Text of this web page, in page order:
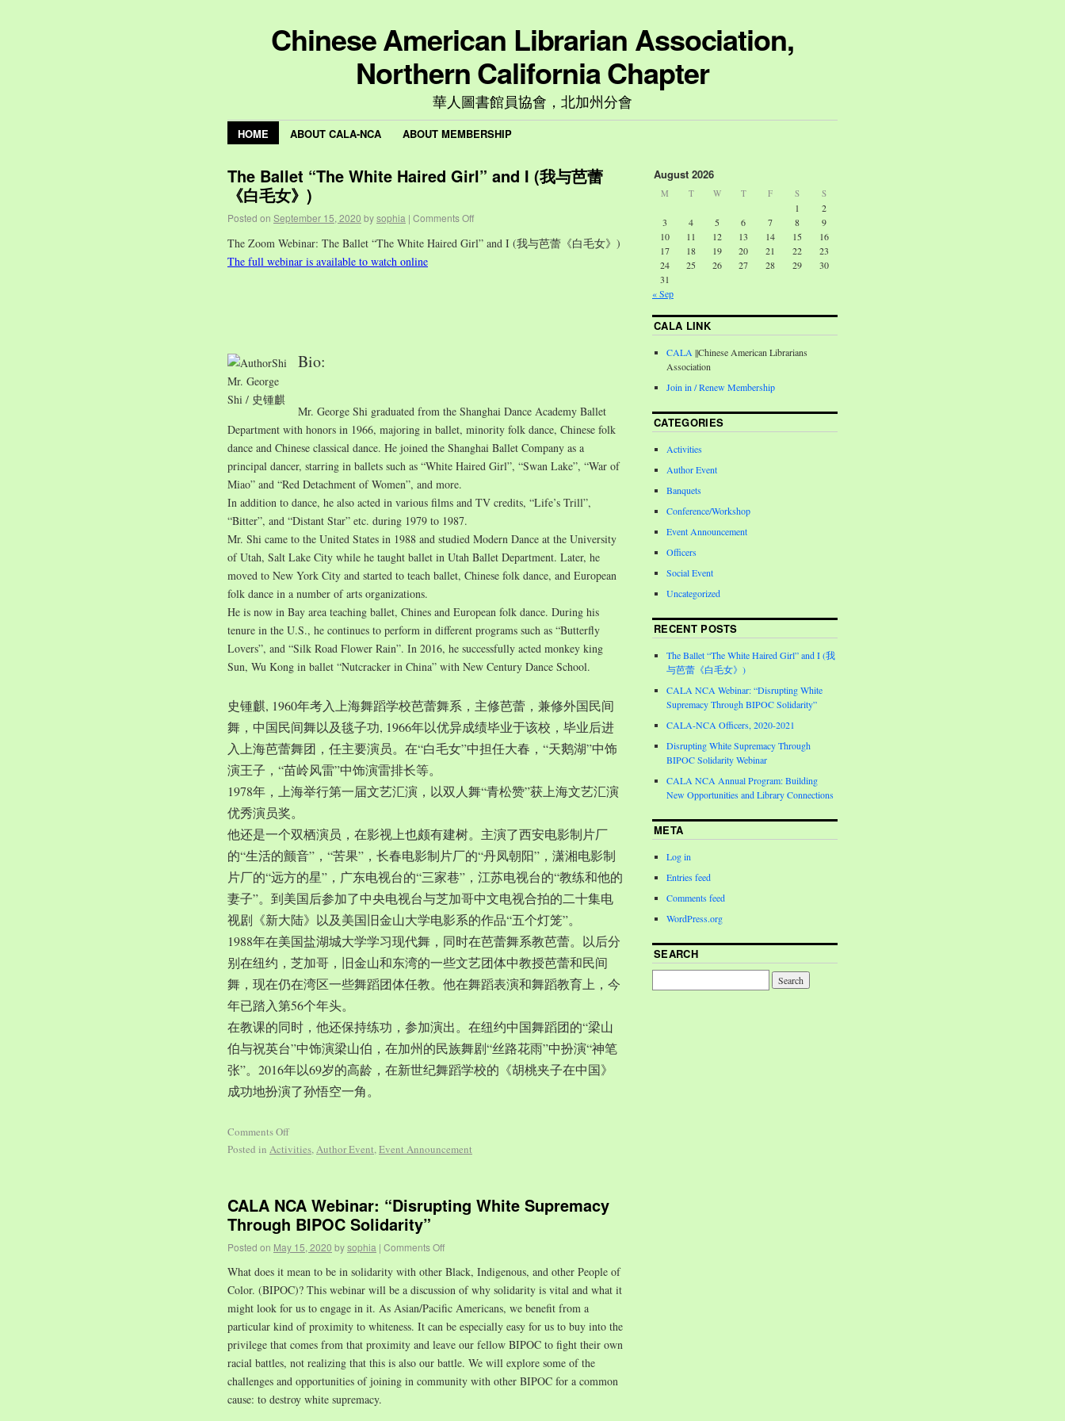
Chinese American Librarian Association,
Northern California Chapter
華人圖書館員協會，北加州分會
HOME ABOUT CALA-NCA ABOUT MEMBERSHIP
The Ballet “The White Haired Girl” and I (我与芭蕾
《白毛女》)
Posted on September 15, 2020 bysophia | Comments Off
The Zoom Webinar: The Ballet “The White Haired Girl” and I (我与芭蕾《白毛女》)
The full webinar is available to watch online
Mr. George
Shi / 史锺麒
Bio:
Mr. George Shi graduated from the Shanghai Dance Academy Ballet
Department with honors in 1966, majoring in ballet, minority folk dance, Chinese folk
dance and Chinese classical dance. He joined the Shanghai Ballet Company as a
principal dancer, starring in ballets such as “White Haired Girl”, “Swan Lake”, “War of
Miao” and “Red Detachment of Women”, and more.
In addition to dance, he also acted in various films and TV credits, “Life’s Trill”,
“Bitter”, and “Distant Star” etc. during 1979 to 1987.
Mr. Shi came to the United States in 1988 and studied Modern Dance at the University
of Utah, Salt Lake City while he taught ballet in Utah Ballet Department. Later, he
moved to New York City and started to teach ballet, Chinese folk dance, and European
folk dance in a number of arts organizations.
He is now in Bay area teaching ballet, Chines and European folk dance. During his
tenure in the U.S., he continues to perform in different programs such as “Butterfly
Lovers”, and “Silk Road Flower Rain”. In 2016, he successfully acted monkey king
Sun, Wu Kong in ballet “Nutcracker in China” with New Century Dance School.
史锺麒, 1960年考入上海舞蹈学校芭蕾舞系，主修芭蕾，兼修外国民间
舞，中国民间舞以及毯子功, 1966年以优异成绩毕业于该校，毕业后进
入上海芭蕾舞团，任主要演员。在“白毛女”中担任大春，“天鹅湖”中饰
演王子，“苗岭风雷”中饰演雷排长等。
1978年，上海举行第一届文艺汇演，以双人舞“青松赞”获上海文艺汇演
优秀演员奖。
他还是一个双栖演员，在影视上也颇有建树。主演了西安电影制片厂
的“生活的颤音”，“苦果”，长春电影制片厂的“丹凤朝阳”，潇湘电影制
片厂的“远方的星”，广东电视台的“三家巷”，江苏电视台的“教练和他的
妻子”。到美国后参加了中央电视台与芝加哥中文电视合拍的二十集电
视剧《新大陆》以及美国旧金山大学电影系的作品“五个灯笼”。
1988年在美国盐湖城大学学习现代舞，同时在芭蕾舞系教芭蕾。以后分
别在纽约，芝加哥，旧金山和东湾的一些文艺团体中教授芭蕾和民间
舞，现在仍在湾区一些舞蹈团体任教。他在舞蹈表演和舞蹈教育上，今
年已踏入第56个年头。
在教课的同时，他还保持练功，参加演出。在纽约中国舞蹈团的“梁山
伯与祝英台”中饰演梁山伯，在加州的民族舞剧“丝路花雨”中扮演“神笔
张”。2016年以69岁的高龄，在新世纪舞蹈学校的《胡桃夹子在中国》
成功地扮演了孙悟空一角。
Comments Off
Posted in Activities,Author Event,Event Announcement
CALA NCA Webinar: “Disrupting White Supremacy
Through BIPOC Solidarity”
Posted on May 15, 2020 bysophia | Comments Off
What does it mean to be in solidarity with other Black, Indigenous, and other People of
Color. (BIPOC)? This webinar will be a discussion of why solidarity is vital and what it
might look for us to engage in it. As Asian/Pacific Americans, we benefit from a
particular kind of proximity to whiteness. It can be especially easy for us to buy into the
privilege that comes from that proximity and leave our fellow BIPOC to fight their own
racial battles, not realizing that this is also our battle. We will explore some of the
challenges and opportunities of joining in community with other BIPOC for a common
cause: to destroy white supremacy.
August 2026
M T W T F S S
1
2
3
4 5 6 7 8
9
10
11 12 13 14 15
16
17
18 19 20 21 22
23
24
25 26 27 28 29
30
31
« Sep
CALA LINK
CALA||Chinese American Librarians
Association
Join in / Renew Membership
CATEGORIES
Activities
Author Event
Banquets
Conference/Workshop
Event Announcement
Officers
Social Event
Uncategorized
RECENT POSTS
The Ballet “The White Haired Girl” and I (我
与芭蕾《白毛女》)
CALA NCA Webinar: “Disrupting White
Supremacy Through BIPOC Solidarity”
CALA-NCA Officers, 2020-2021
Disrupting White Supremacy Through
BIPOC Solidarity Webinar
CALA NCA Annual Program: Building
New Opportunities and Library Connections
META
Log in
Entries feed
Comments feed
WordPress.org
SEARCH